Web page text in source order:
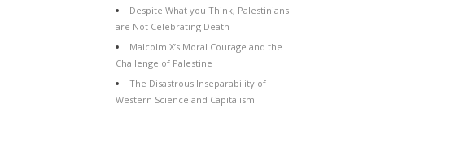
Despite What you Think, Palestinians
are Not Celebrating Death
Malcolm X’s Moral Courage and the
Challenge of Palestine
The Disastrous Inseparability of
Western Science and Capitalism